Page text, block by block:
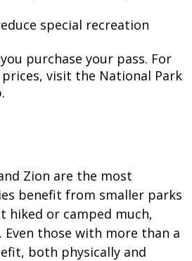
special recreation
purchase your pass. For
visit the National Park
Zion are the most
benefit from smaller parks
hiked or camped much,
those with more than a
both physically and